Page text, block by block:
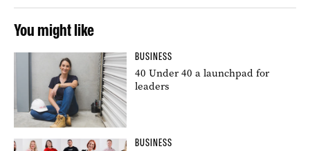
You might like
BUSINESS
40 Under 40 a launchpad for
leaders
BUSINESS